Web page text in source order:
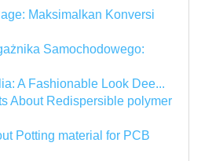
Maksimalkan Konversi
Samochodowego:
A Fashionable Look Dee...
About Redispersible polymer
Potting material for PCB